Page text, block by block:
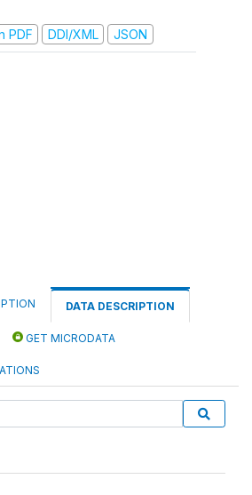
PDF
DDI/XML JSON
DATA DESCRIPTION
GET MICRODATA